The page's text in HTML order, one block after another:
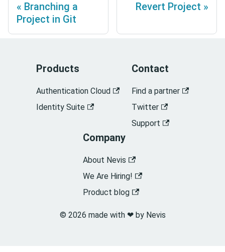
Branching a
Project in Git
Revert Project
Products
Authentication Cloud
Identity Suite
Contact
Find a partner
Twitter
Support
Company
About Nevis
We Are Hiring!
Product blog
© 2026 made with ❤︎ by Nevis